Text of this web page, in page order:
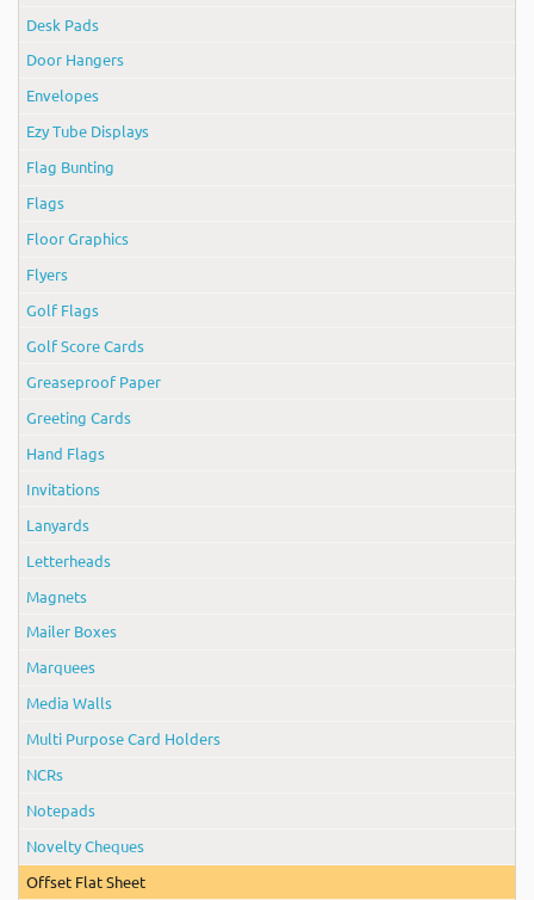
Desk Pads
Door Hangers
Envelopes
Ezy Tube Displays
Flag Bunting
Flags
Floor Graphics
Flyers
Golf Flags
Golf Score Cards
Greaseproof Paper
Greeting Cards
Hand Flags
Invitations
Lanyards
Letterheads
Magnets
Mailer Boxes
Marquees
Media Walls
Multi Purpose Card Holders
NCRs
Notepads
Novelty Cheques
Offset Flat Sheet